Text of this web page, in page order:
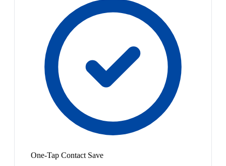
One-Tap Contact Save